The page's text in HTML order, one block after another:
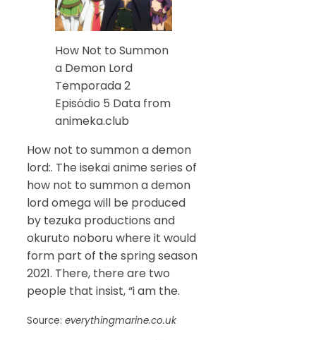
How Not to Summon
a Demon Lord
Temporada 2
Episódio 5 Data from
animeka.club
How not to summon a demon
lord:. The isekai anime series of
how not to summon a demon
lord omega will be produced
by tezuka productions and
okuruto noboru where it would
form part of the spring season
2021. There, there are two
people that insist, “i am the.
Source: everythingmarine.co.uk